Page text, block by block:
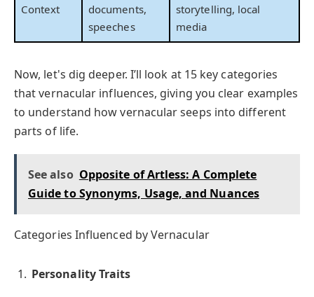
Context
documents,
speeches
storytelling, local
media
Now, let's dig deeper. I’ll look at 15 key categories
that vernacular influences, giving you clear examples
to understand how vernacular seeps into different
parts of life.
See also Opposite of Artless: A Complete
Guide to Synonyms, Usage, and Nuances
Categories Influenced by Vernacular
Personality Traits